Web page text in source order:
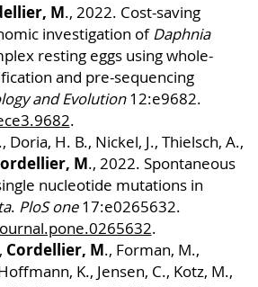
M., 2022. Cost-saving
investigation ofDaphnia
resting eggs using whole-
and pre-sequencing
and Evolution12:e9682.
.
Doria, H. B., Nickel, J., Thielsch, A.,
M., 2022. Spontaneous
nucleotide mutations in
. PloS one17:e0265632.
.
Cordellier, M., Forman, M.,
K., Jensen, C., Kotz, M.,